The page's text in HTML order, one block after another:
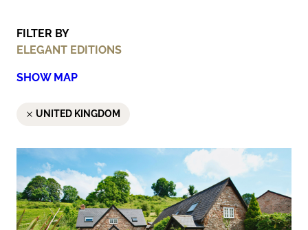
FILTER BY
ELEGANT EDITIONS
SHOW MAP
UNITED KINGDOM